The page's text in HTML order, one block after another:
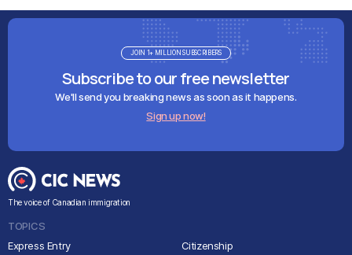
Subscribe to our free newsletter
We'll send you breaking news as soon as it happens.
Sign up now!
JOIN 1+ MILLION SUBSCRIBERS
The voice of Canadian immigration
TOPICS
Express Entry
Citizenship